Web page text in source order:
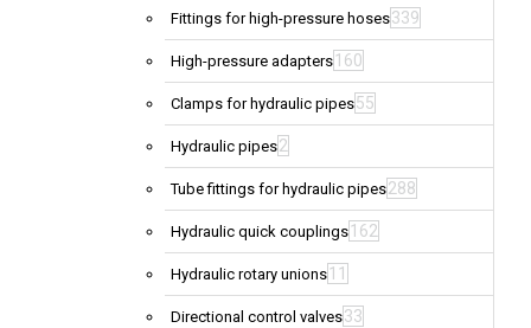
Fittings for high-pressure hoses339
High-pressure adapters 160
Clamps for hydraulic pipes55
Hydraulic pipes2
Tube fittings for hydraulic pipes288
Hydraulic quick couplings 162
Hydraulic rotary unions 11
Directional control valves33